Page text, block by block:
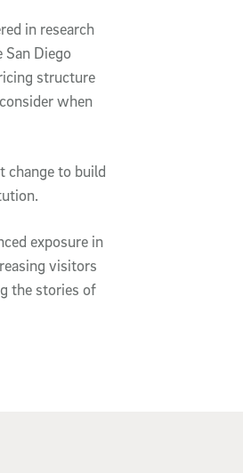
in research
San Diego
structure
when
change to build
exposure in
visitors
the stories of